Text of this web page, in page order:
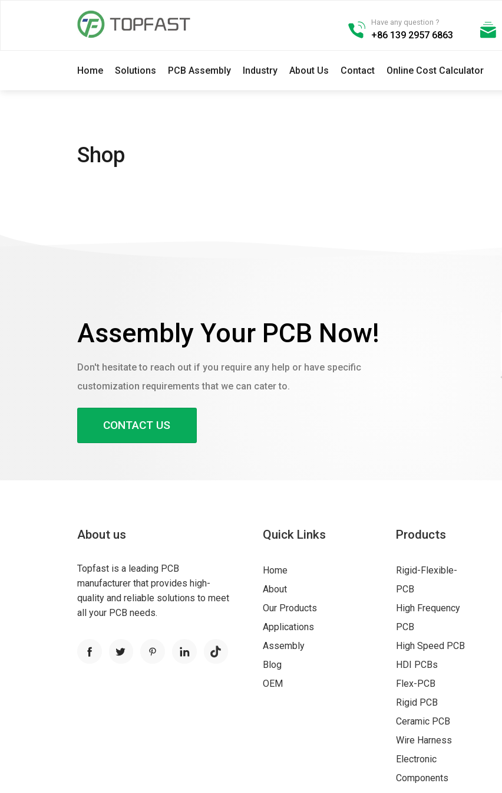
Have any question ?
+86 139 2957 6863
Home Solutions PCB Assembly Industry About Us Contact Online Cost Calculator
Shop
Assembly Your PCB Now!
Don't hesitate to reach out if you require any help or have specific
customization requirements that we can cater to.
CONTACT US
About us
Topfast is a leading PCB
manufacturer that provides high-
quality and reliable solutions to meet
all your PCB needs.
Quick Links
Home
About
Our Products
Applications
Assembly
Blog
OEM
Products
Rigid-Flexible-
PCB
High Frequency
PCB
High Speed PCB
HDI PCBs
Flex-PCB
Rigid PCB
Ceramic PCB
Wire Harness
Electronic
Components